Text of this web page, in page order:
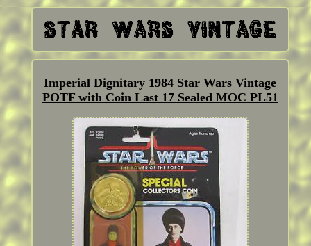
Imperial Dignitary 1984 Star Wars Vintage
POTF with Coin Last 17 Sealed MOC PL51